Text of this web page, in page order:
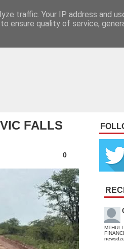
FALLS
0
traffic. Your IP address and
ensure quality of service,